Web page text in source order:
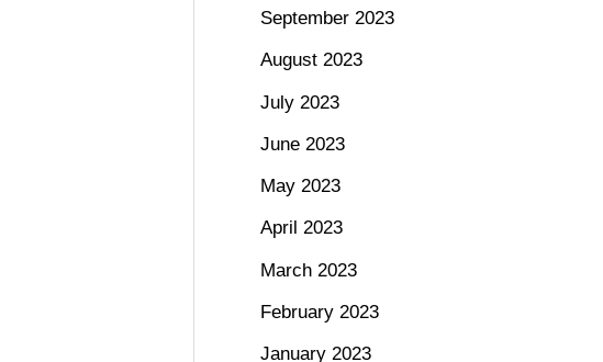
September 2023
August 2023
July 2023
June 2023
May 2023
April 2023
March 2023
February 2023
January 2023